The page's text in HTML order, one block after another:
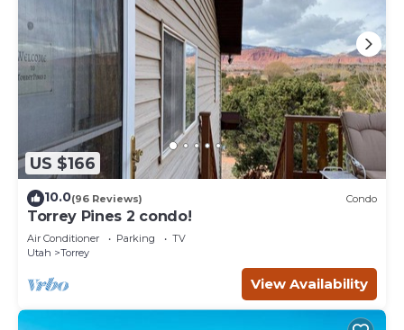
US $166
10.0(96 Reviews) Condo
Torrey Pines 2 condo!
Air Conditioner Parking
TV
Utah
Torrey
View Availability